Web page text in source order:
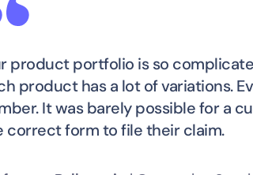
product portfolio is so
product has a lot of variations.
It was barely possible for a
correct form to file their claim.